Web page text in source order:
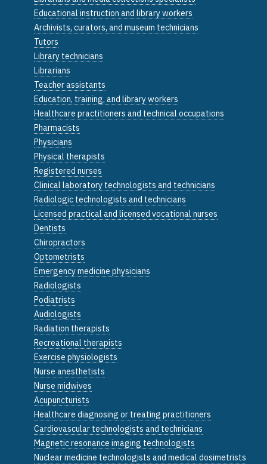
Educational instruction and library workers
Archivists, curators, and museum technicians
Tutors
Library technicians
Librarians
Teacher assistants
Education, training, and library workers
Healthcare practitioners and technical occupations
Pharmacists
Physicians
Physical therapists
Registered nurses
Clinical laboratory technologists and technicians
Radiologic technologists and technicians
Licensed practical and licensed vocational nurses
Dentists
Chiropractors
Optometrists
Emergency medicine physicians
Radiologists
Podiatrists
Audiologists
Radiation therapists
Recreational therapists
Exercise physiologists
Nurse anesthetists
Nurse midwives
Acupuncturists
Healthcare diagnosing or treating practitioners
Cardiovascular technologists and technicians
Magnetic resonance imaging technologists
Nuclear medicine technologists and medical dosimetrists